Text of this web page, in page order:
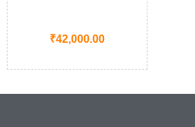
₹42,000.00